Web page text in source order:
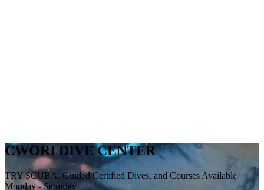
CWORI DIVE CENTER
TRY SCUBA, Guided Certified Dives, and Courses Available
Monday - Saturday